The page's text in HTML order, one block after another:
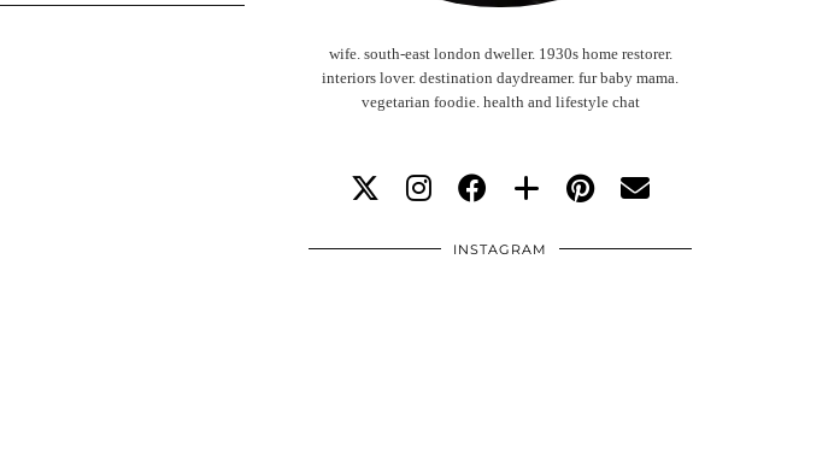
wife. south-east london dweller. 1930s home restorer.
interiors lover. destination daydreamer. fur baby mama.
vegetarian foodie. health and lifestyle chat
INSTAGRAM